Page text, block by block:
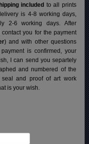
included to all prints
is 4-8 working days,
2-6 working days. After
you for the payment
) and with other questions
is confirmed, your
I can send you separtely
and numbered of the
and proof of art work
is your wish.